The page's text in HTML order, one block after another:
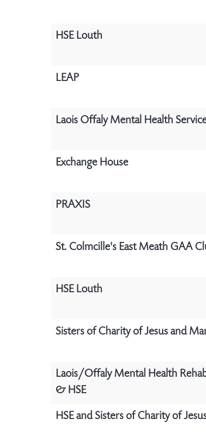
HSE Louth
LEAP
Laois Offaly Mental Health
Exchange House
PRAXIS
St. Colmcille's East Meath GAA
HSE Louth
Sisters of Charity of Jesus and
Laois/Offaly Mental Health
& HSE
HSE and Sisters of Charity of